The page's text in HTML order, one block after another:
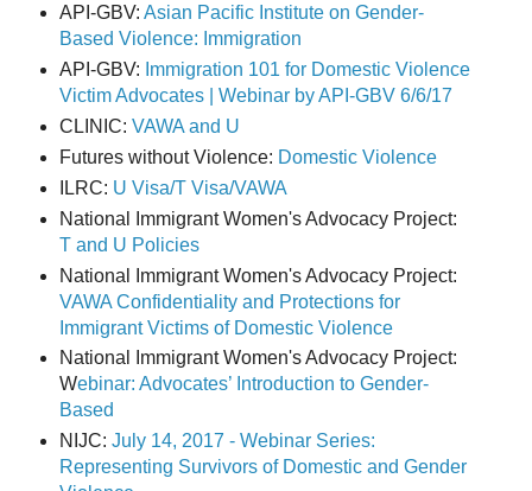
API-GBV: Asian Pacific Institute on Gender-
Based Violence: Immigration
API-GBV: Immigration 101 for Domestic Violence
Victim Advocates | Webinar by API-GBV 6/6/17
CLINIC: VAWA and U
Futures without Violence: Domestic Violence
ILRC: U Visa/T Visa/VAWA
National Immigrant Women's Advocacy Project:
T and U Policies
National Immigrant Women's Advocacy Project:
VAWA Confidentiality and Protections for
Immigrant Victims of Domestic Violence
National Immigrant Women's Advocacy Project:
Webinar: Advocates’ Introduction to Gender-
Based
NIJC: July 14, 2017 - Webinar Series:
Representing Survivors of Domestic and Gender